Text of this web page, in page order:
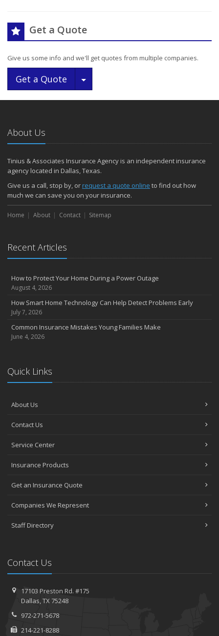
Get a Quote
Give us some info and we'll get quotes from multiple companies.
Get a Quote Toggle Dropdown
About Us
Tinius & Associates Insurance Agency is an independent insurance
agency located in Dallas, Texas.
Give us a call, stop by, orrequest a quote online to find out how
much we can save you on your insurance.
Home About Contact Sitemap
Recent Articles
How to Protect Your Home During a Power Outage
August 4, 2026
How Smart Home Technology Can Help Detect Problems Early
July 7, 2026
Common Insurance Mistakes Young Families Make
June 4, 2026
Quick Links
About Us
Contact Us
Service Center
Insurance Products
Get an Insurance Quote
Companies We Represent
Staff Directory
Contact Us
17103 Preston Rd. #175
Dallas, TX 75248
972-271-5678
214-221-8288